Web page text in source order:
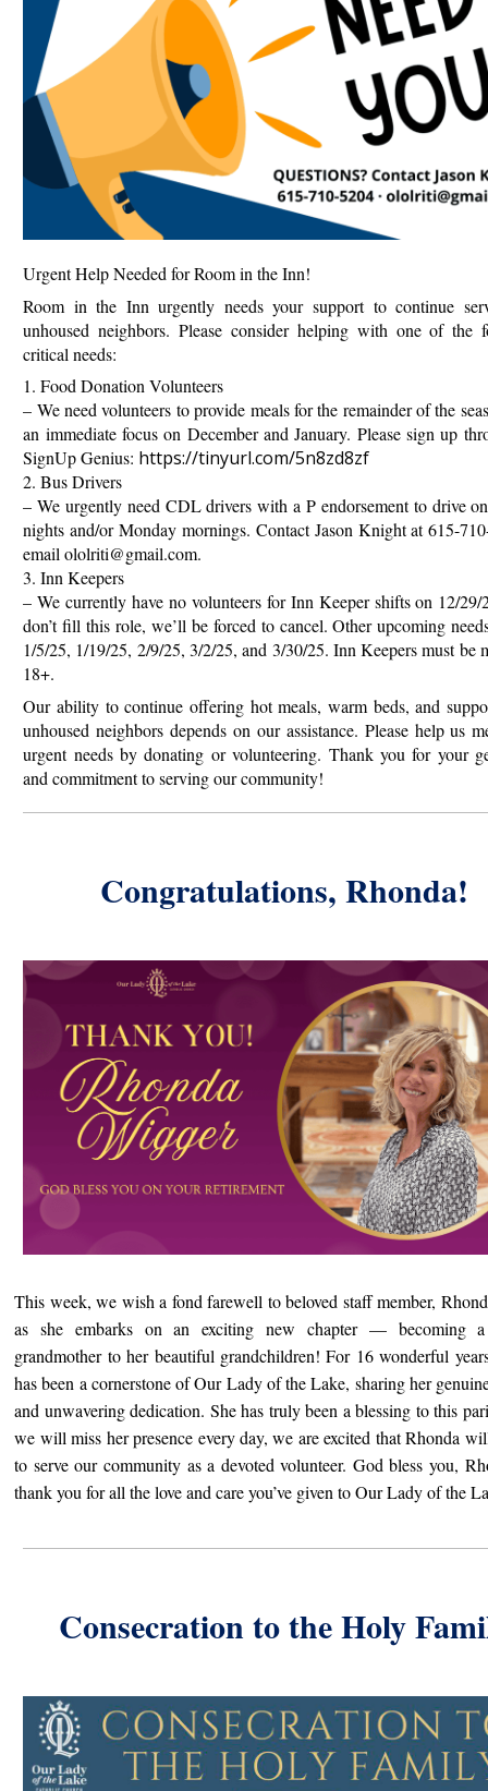
Urgent Help Needed for Room in the Inn!
Room in the Inn urgently needs your support to continue
unhoused neighbors. Please consider helping with one of the
critical needs:
1. Food Donation Volunteers
– We need volunteers to provide meals for the remainder of the
an immediate focus on December and January. Please sign up
SignUp Genius: https://tinyurl.com/5n8zd8zf
2. Bus Drivers
– We urgently need CDL drivers with a P endorsement to drive
nights and/or Monday mornings. Contact Jason Knight at 615-
email ololriti@gmail.com.
3. Inn Keepers
– We currently have no volunteers for Inn Keeper shifts on 12/
don’t fill this role, we’ll be forced to cancel. Other upcoming
1/5/25, 1/19/25, 2/9/25, 3/2/25, and 3/30/25. Inn Keepers must be
18+.
Our ability to continue offering hot meals, warm beds, and
unhoused neighbors depends on our assistance. Please help us
urgent needs by donating or volunteering. Thank you for your
and commitment to serving our community!
Congratulations, Rhonda!
This week, we wish a fond farewell to beloved staff member,
as she embarks on an exciting new chapter — becoming
grandmother to her beautiful grandchildren! For 16 wonderful
has been a cornerstone of Our Lady of the Lake, sharing her
and unwavering dedication. She has truly been a blessing to this
we will miss her presence every day, we are excited that Rhonda
to serve our community as a devoted volunteer. God bless you,
thank you for all the love and care you’ve given to Our Lady of the
Consecration to the Holy